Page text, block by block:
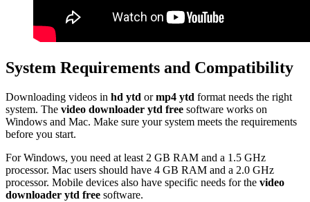
System Requirements and Compatibility
Downloading videos in hd ytd ormp4 ytd format needs the right
system. The video downloader ytd free software works on
Windows and Mac. Make sure your system meets the requirements
before you start.
For Windows, you need at least 2 GB RAM and a 1.5 GHz
processor. Mac users should have 4 GB RAM and a 2.0 GHz
processor. Mobile devices also have specific needs for the video
downloader ytd free software.